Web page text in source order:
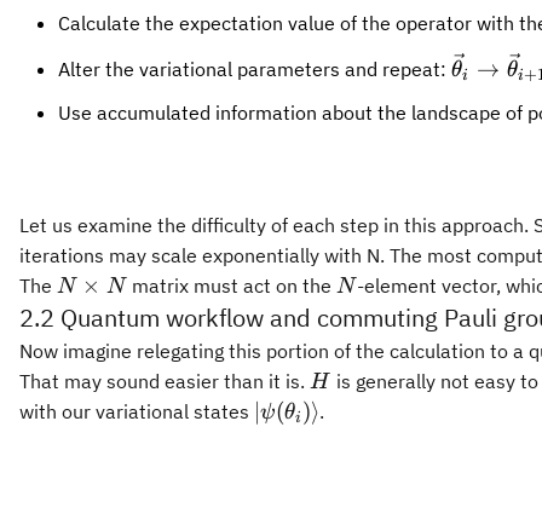
0\leq|c_i|^2\leq
1
0 ≤ ∣ci∣ ≤ 1
Calculate the expectation value of the operator with
Alter the variational parameters and repeat: θi → θi+
Use accumulated information about the landscape of
Let us examine the difficulty of each step in this
iterations may scale exponentially with N. The most
The N\times
N
N × Nmatrix must act on the N
N-element vector,
2.2 Quantum workflow and commuting Pauli
Now imagine relegating this portion of the calculation to
That may sound easier than it is. H
H is generally not easy
with our variational states |\psi(\theta_i)\rangle
ψ(θi )⟩.